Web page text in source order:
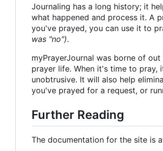
Journaling has a long history; it
what happened and process it. A
you've prayed, you can use it to
was "no").
myPrayerJournal was borne of
prayer life. When it's time to pray,
unobtrusive. It will also help
you've prayed for a request, or
Further Reading
The documentation for the site is